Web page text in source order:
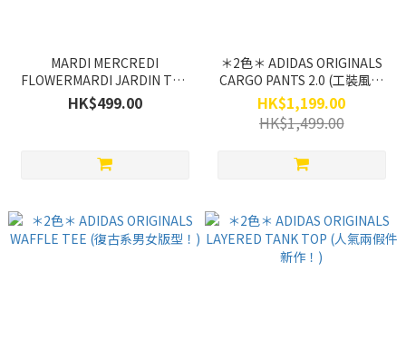
MARDI MERCREDI
FLOWERMARDI JARDIN TEE
(SU26第二彈限定！)
HK$499.00
＊2色＊ ADIDAS ORIGINALS
CARGO PANTS 2.0 (工裝風熱
潮續推！)
HK$1,199.00
HK$1,499.00